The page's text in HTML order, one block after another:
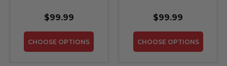
$99.99
CHOOSE OPTIONS
$99.99
CHOOSE OPTIONS